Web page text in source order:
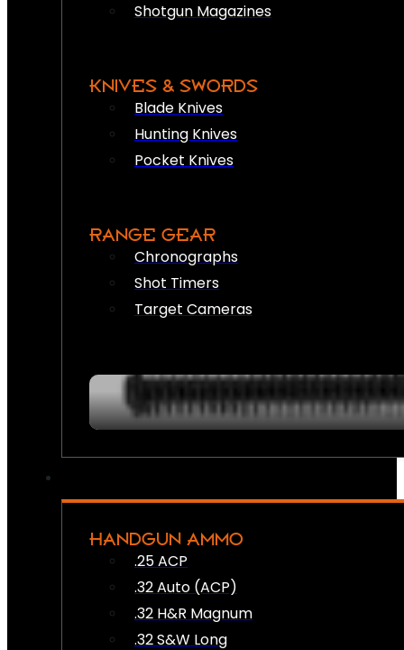
Shotgun Magazines
KNIVES & SWORDS
Blade Knives
Hunting Knives
Pocket Knives
RANGE GEAR
Chronographs
Shot Timers
Target Cameras
HANDGUN AMMO
.25 ACP
.32 Auto (ACP)
.32 H&R Magnum
.32 S&W Long